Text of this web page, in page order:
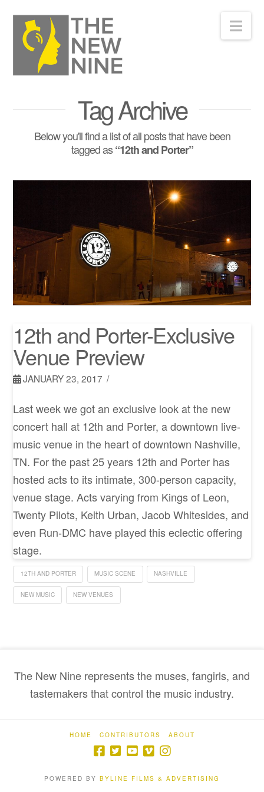
Tag Archive
Below you'll find a list of all posts that have been
tagged as“12th and Porter”
12th and Porter-Exclusive
Venue Preview
JANUARY 23, 2017
Last week we got an exclusive look at the new
concert hall at 12th and Porter, a downtown live-
music venue in the heart of downtown Nashville,
TN. For the past 25 years 12th and Porter has
hosted acts to its intimate, 300-person capacity,
venue stage. Acts varying from Kings of Leon,
Twenty Pilots, Keith Urban, Jacob Whitesides, and
even Run-DMC have played this eclectic offering
stage.
12TH AND PORTER MUSIC SCENE NASHVILLE
NEW MUSIC NEW VENUES
The New Nine represents the muses, fangirls, and
tastemakers that control the music industry.
HOME CONTRIBUTORS ABOUT
POWERED BY BYLINE FILMS & ADVERTISING